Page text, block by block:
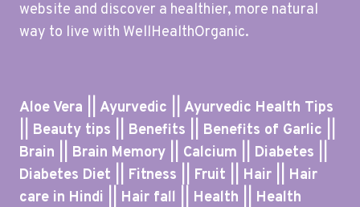
website and discover a healthier, more natural
way to live with WellHealthOrganic.
Aloe Vera || Ayurvedic || Ayurvedic Health Tips
|| Beauty tips || Benefits || Benefits of Garlic ||
Brain || Brain Memory || Calcium || Diabetes ||
Diabetes Diet || Fitness || Fruit || Hair || Hair
care in Hindi || Hair fall || Health || Health